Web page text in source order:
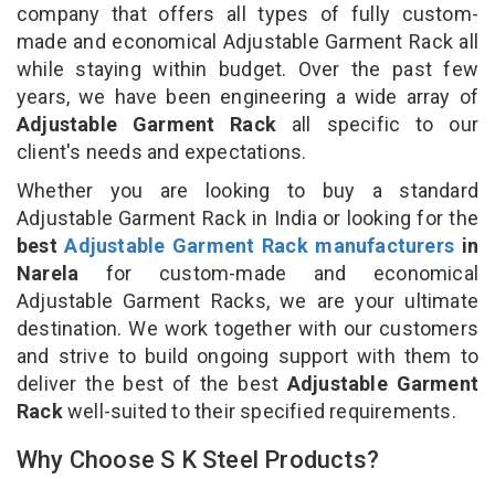
company that offers all types of fully custom-
made and economical Adjustable Garment Rack all
while staying within budget. Over the past few
years, we have been engineering a wide array of
Adjustable Garment Rack all specific to our
client's needs and expectations.
Whether you are looking to buy a standard
Adjustable Garment Rack in India or looking for the
bestAdjustable Garment Rack manufacturers in
Narela for custom-made and economical
Adjustable Garment Racks, we are your ultimate
destination. We work together with our customers
and strive to build ongoing support with them to
deliver the best of the best Adjustable Garment
Rackwell-suited to their specified requirements.
Why Choose S K Steel Products?